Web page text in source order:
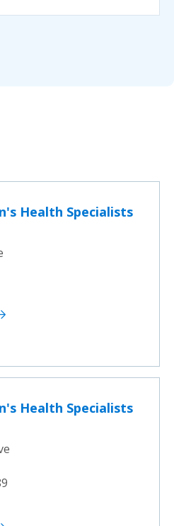
Health Specialists
Health Specialists